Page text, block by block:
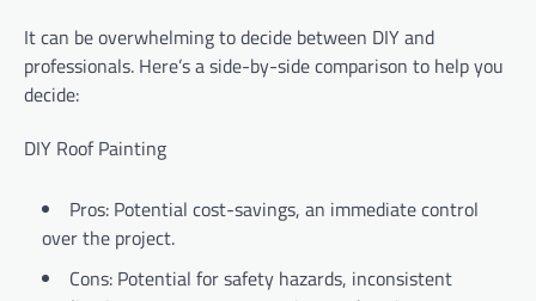
It can be overwhelming to decide between DIY and
professionals. Here’s a side-by-side comparison to help you
decide:
DIY Roof Painting
Pros: Potential cost-savings, an immediate control
over the project.
Cons: Potential for safety hazards, inconsistent